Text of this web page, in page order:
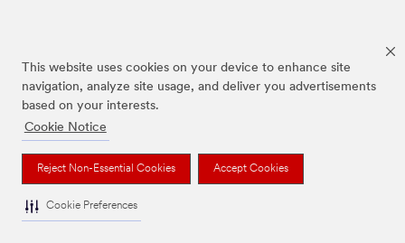
This website uses cookies on your device to enhance site
navigation, analyze site usage, and deliver you advertisements
based on your interests.
Cookie Notice
Reject Non-Essential Cookies Accept Cookies
Cookie Preferences